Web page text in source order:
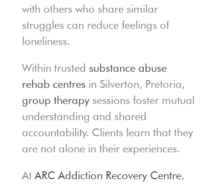
with others who share similar
struggles can reduce feelings of
loneliness.
Within trusted substance abuse
rehab centres in Silverton, Pretoria,
group therapysessions foster mutual
understanding and shared
accountability. Clients learn that they
are not alone in their experiences.
At ARC Addiction Recovery Centre,